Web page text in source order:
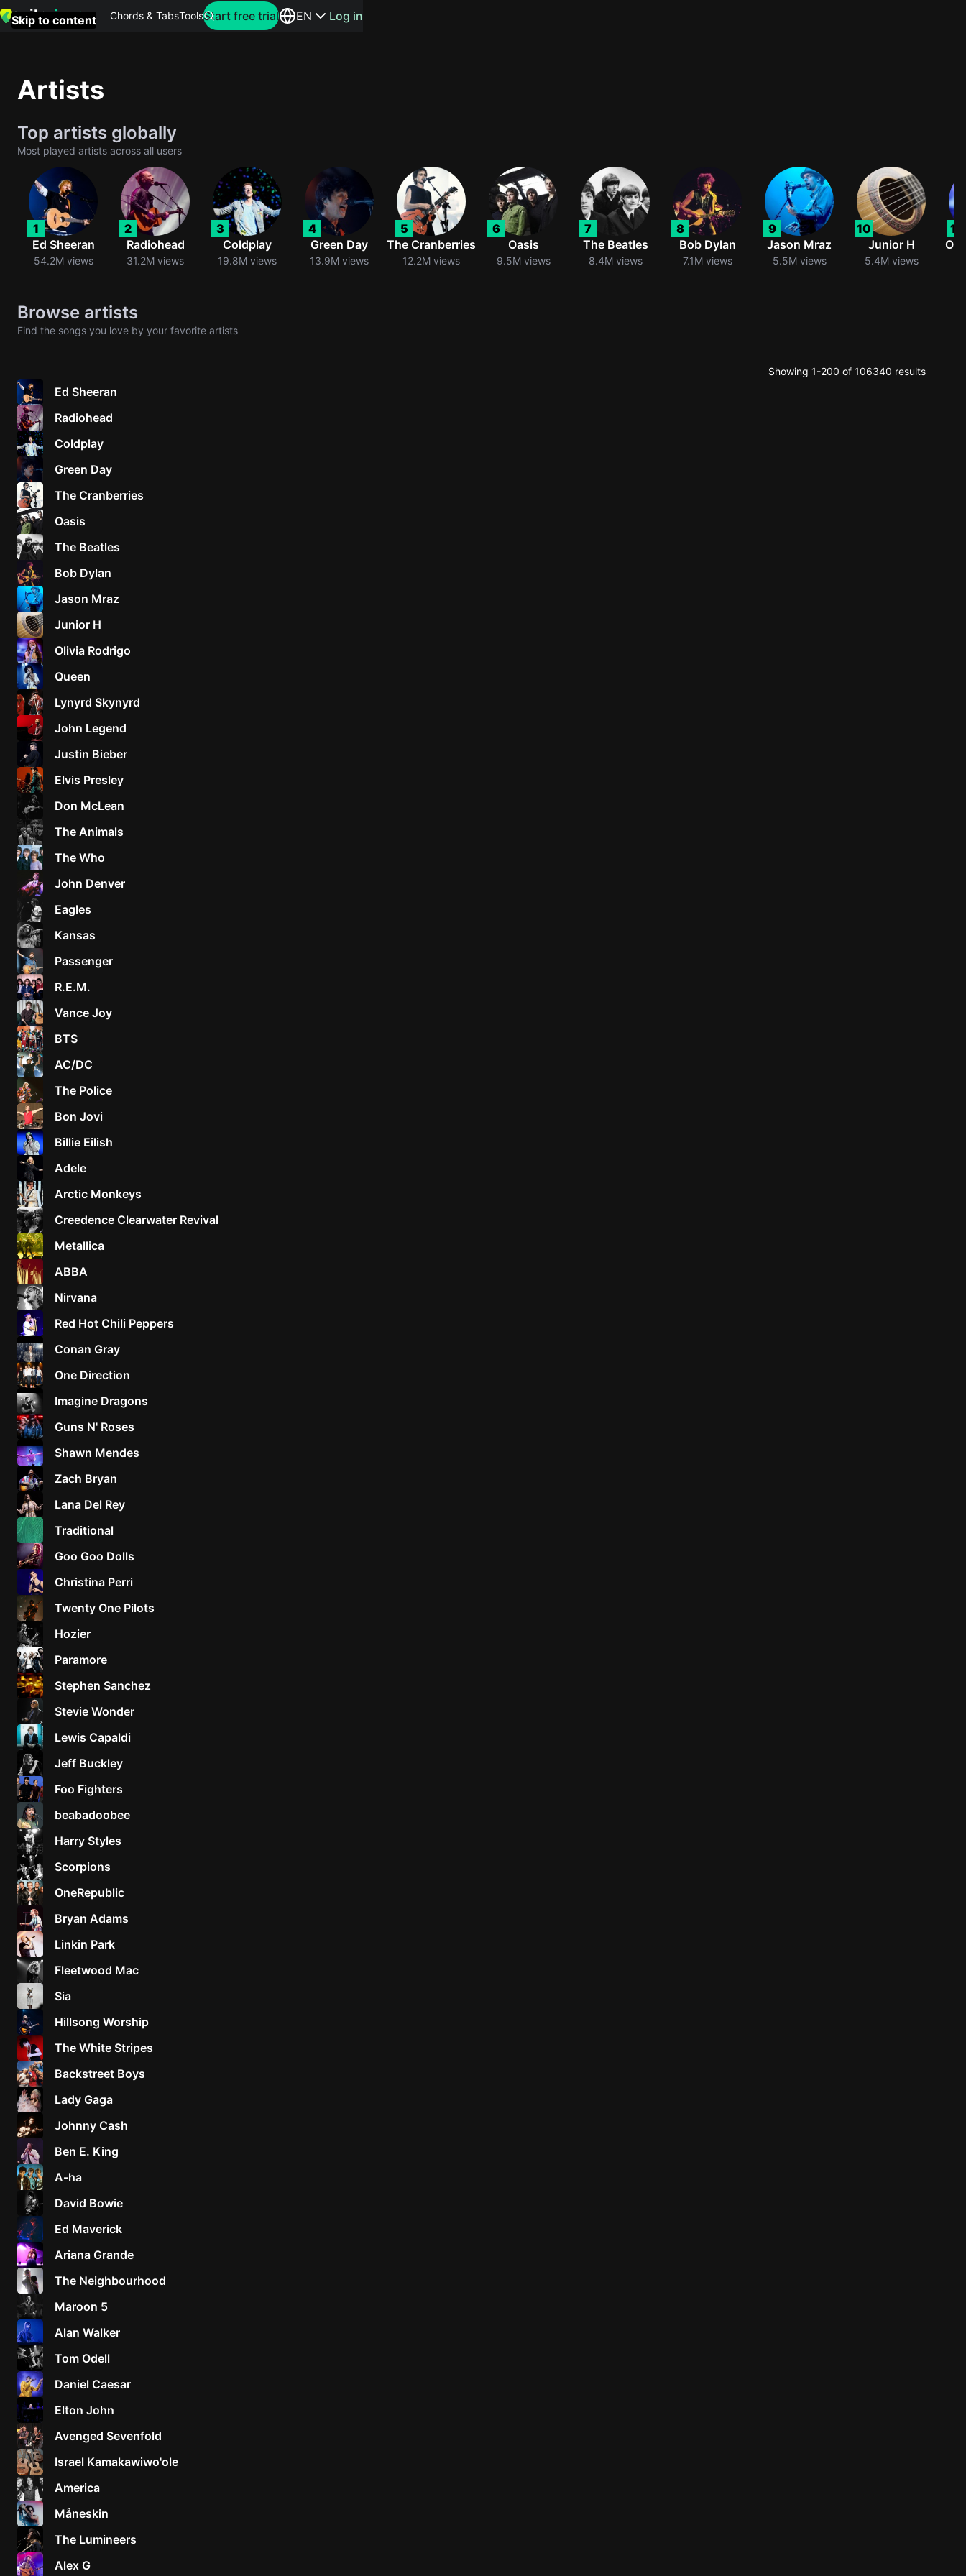
Skip to content Chords & TabsTools Search for artists or songs
Sheeran
Yellow
Coldplay
Start free trial EN Log in
Artists
Top artists globally
Most played artists across all users
1
Ed Sheeran
54.2M views
2
Radiohead
31.2M views
3
Coldplay
19.8M views
4
Green Day
13.9M views
5
The Cranberries
12.2M views
6
Oasis
9.5M views
7
The Beatles
8.4M views
8
Bob Dylan
7.1M views
9
Jason Mraz
5.5M views
10
Junior H
5.4M views
11
Browse artists
Find the songs you love by your favorite artists
Showing 1-200 of 106340 results
Ed Sheeran
Radiohead
Coldplay
Green Day
The Cranberries
Oasis
The Beatles
Bob Dylan
Jason Mraz
Junior H
Olivia Rodrigo
Queen
Lynyrd Skynyrd
John Legend
Justin Bieber
Elvis Presley
Don McLean
The Animals
The Who
John Denver
Eagles
Kansas
Passenger
R.E.M.
Vance Joy
BTS
AC/DC
The Police
Bon Jovi
Billie Eilish
Adele
Arctic Monkeys
Creedence Clearwater Revival
Metallica
ABBA
Nirvana
Red Hot Chili Peppers
Conan Gray
One Direction
Imagine Dragons
Guns N' Roses
Shawn Mendes
Zach Bryan
Lana Del Rey
Traditional
Goo Goo Dolls
Christina Perri
Twenty One Pilots
Hozier
Paramore
Stephen Sanchez
Stevie Wonder
Lewis Capaldi
Jeff Buckley
Foo Fighters
beabadoobee
Harry Styles
Scorpions
OneRepublic
Bryan Adams
Linkin Park
Fleetwood Mac
Sia
Hillsong Worship
The White Stripes
Backstreet Boys
Lady Gaga
Johnny Cash
Ben E. King
A-ha
David Bowie
Ed Maverick
Ariana Grande
The Neighbourhood
Maroon 5
Alan Walker
Tom Odell
Daniel Caesar
Elton John
Avenged Sevenfold
Israel Kamakawiwo'ole
America
Måneskin
The Lumineers
Alex G